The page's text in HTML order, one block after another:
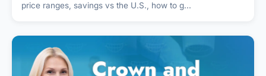
price ranges, savings vs the U.S., how to g...